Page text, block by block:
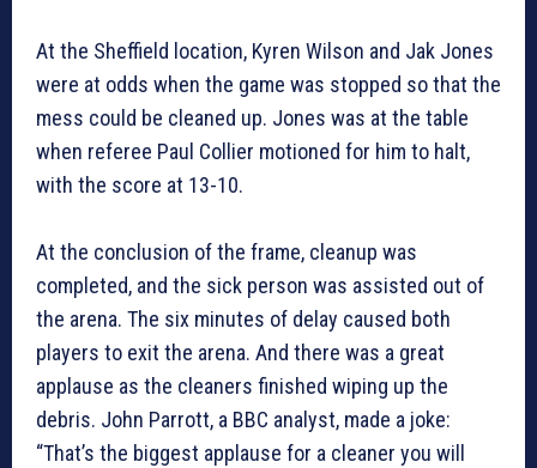
At the Sheffield location, Kyren Wilson and Jak Jones
were at odds when the game was stopped so that the
mess could be cleaned up. Jones was at the table
when referee Paul Collier motioned for him to halt,
with the score at 13-10.
At the conclusion of the frame, cleanup was
completed, and the sick person was assisted out of
the arena. The six minutes of delay caused both
players to exit the arena. And there was a great
applause as the cleaners finished wiping up the
debris. John Parrott, a BBC analyst, made a joke:
“That’s the biggest applause for a cleaner you will